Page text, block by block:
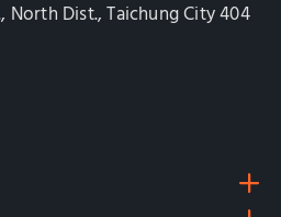
North Dist., Taichung City 404